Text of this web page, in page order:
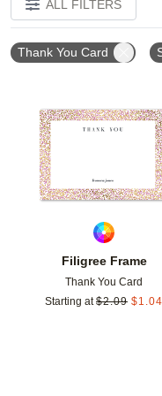
ALL FILTERS
Thank You Card
Filigree Frame
Thank You Card
Starting at $2.09 $1.04